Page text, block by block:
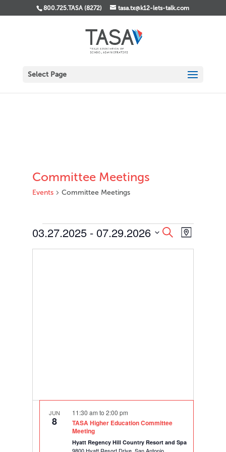
800.725.TASA (8272) tasa.tx@k12-lets-talk.com
Select Page
Committee Meetings
Events Committee Meetings
Events
Events
Search
and
SearchEvent
Views
Map
03.27.2025 - 07.29.2026
JUN
8
TASA Higher Education Committee
Meeting
11:30 amto2:00 pm
Hyatt Regency Hill Country Resort and Spa